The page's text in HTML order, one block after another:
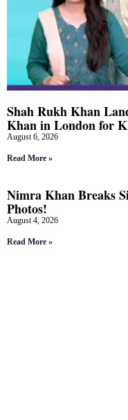
Shah Rukh Khan
Khan in London for
August 6, 2026
Read More »
Nimra Khan Breaks
Photos!
August 4, 2026
Read More »